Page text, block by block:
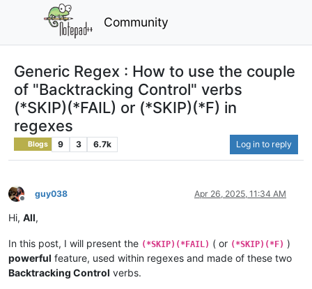
Community
Generic Regex : How to use the couple
of "Backtracking Control" verbs
(*SKIP)(*FAIL) or (*SKIP)(*F) in
regexes
Blogs 9 3 6.7k Log in to reply
Offline
guy038 Apr 26, 2025, 11:34 AM
Hi, All,
In this post, I will present the (*SKIP)(*FAIL) ( or (*SKIP)(*F) )
powerful feature, used within regexes and made of these two
Backtracking Control verbs.